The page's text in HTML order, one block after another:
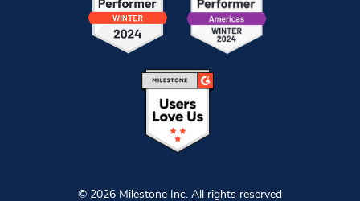
© 2026 Milestone Inc. All rights reserved